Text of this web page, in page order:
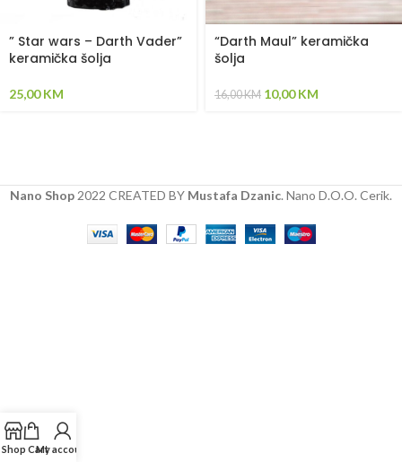
” Star wars – Darth Vader”
keramička šolja
25,00KM
“Darth Maul” keramička
šolja
16,00KM 10,00KM
Nano Shop 2022 CREATED BY Mustafa Dzanic. Nano D.O.O. Cerik.
Shop Cart
My account